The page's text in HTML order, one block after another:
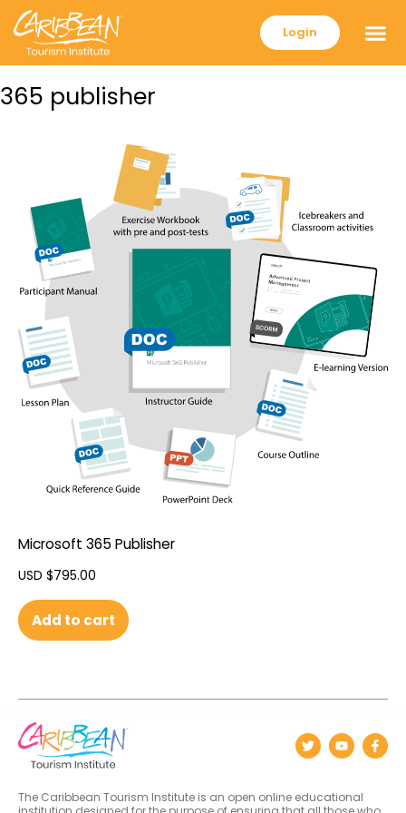
Login
365 publisher
Microsoft 365 Publisher
USD $795.00
Add to cart
The Caribbean Tourism Institute is an open online educational